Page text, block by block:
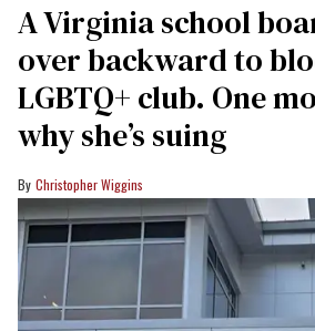
A Virginia school
over backward to
LGBTQ+ club. One
why she’s suing
Christopher Wiggins